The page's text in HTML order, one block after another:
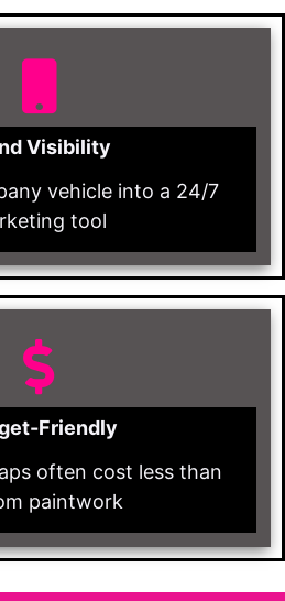
Visibility
vehicle into a 24/7
tool
Friendly
often cost less than
paintwork